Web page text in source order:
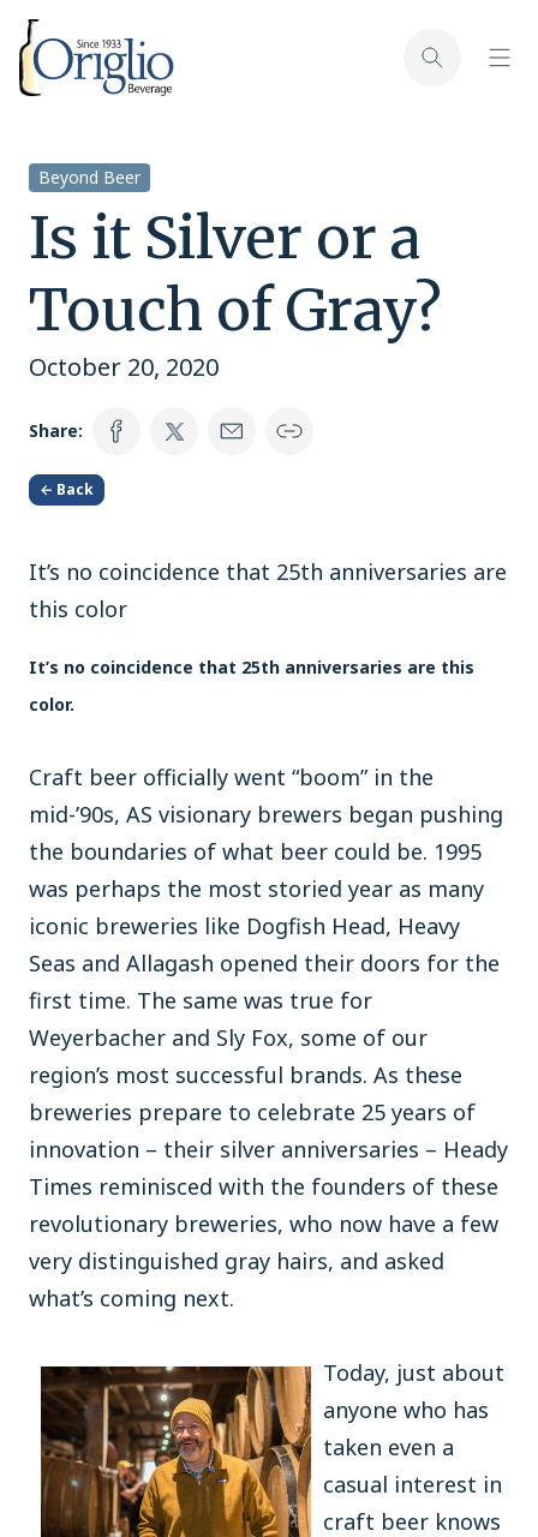
Skip to content
Toggle
Beyond Beer
Is it Silver or a
Touch of Gray?
October 20, 2020
Share:
← Back
It’s no coincidence that 25th anniversaries are
this color
It’s no coincidence that 25th anniversaries are this
color.
Craft beer officially went “boom” in the
mid-’90s, AS visionary brewers began pushing
the boundaries of what beer could be. 1995
was perhaps the most storied year as many
iconic breweries like Dogfish Head, Heavy
Seas and Allagash opened their doors for the
first time. The same was true for
Weyerbacher and Sly Fox, some of our
region’s most successful brands. As these
breweries prepare to celebrate 25 years of
innovation – their silver anniversaries – Heady
Times reminisced with the founders of these
revolutionary breweries, who now have a few
very distinguished gray hairs, and asked
what’s coming next.
Today, just about
anyone who has
taken even a
casual interest in
craft beer knows